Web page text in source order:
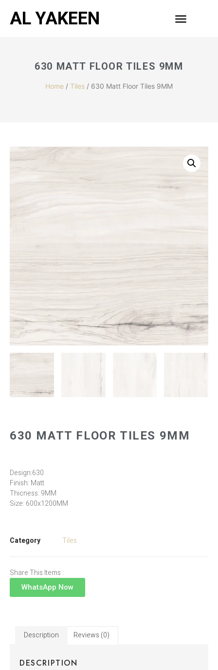
AL YAKEEN
630 MATT FLOOR TILES 9MM
Home / Tiles / 630 Matt Floor Tiles 9MM
630 MATT FLOOR TILES 9MM
Design:630
Finish: Matt
Thicness: 9MM
Size: 600x1200MM
Category Tiles
Share This Items :
WhatsApp Now
Description Reviews (0)
DESCRIPTION